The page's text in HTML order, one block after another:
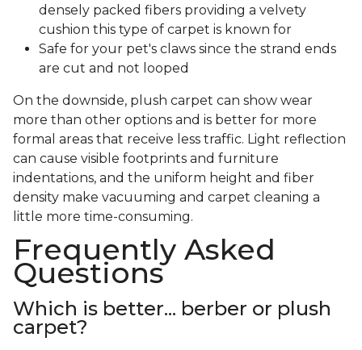
densely packed fibers providing a velvety
cushion this type of carpet is known for
Safe for your pet's claws since the strand ends
are cut and not looped
On the downside, plush carpet can show wear
more than other options and is better for more
formal areas that receive less traffic. Light reflection
can cause visible footprints and furniture
indentations, and the uniform height and fiber
density make vacuuming and carpet cleaning a
little more time-consuming.
Frequently Asked
Questions
Which is better... berber or plush
carpet?